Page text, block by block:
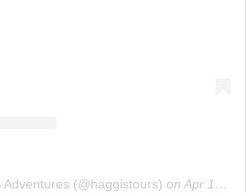
(@haggistours) on Apr 16, 2019 at 2:30am PDT